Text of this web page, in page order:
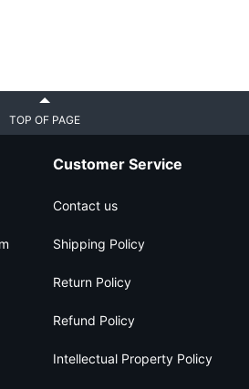
TOP OF PAGE
Customer Service
Contact us
Shipping Policy
Return Policy
Refund Policy
Intellectual Property Policy